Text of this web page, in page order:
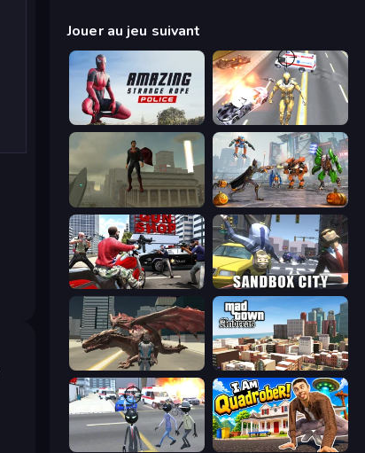
Jouer au jeu suivant
Amazing Strange Rope Police
The Superman - Theme is Aliens Flying Bat Robot Car Transform Game
Grand Action Simulator: New York Sandbox City
Dragon Vice City Mad Town Andreas: Mafia Storie
Amazing Crime Strange Stickman I Am Quadrober!